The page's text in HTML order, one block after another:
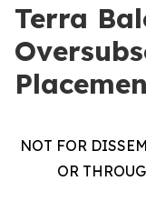
Terra
NOT FOR
OR